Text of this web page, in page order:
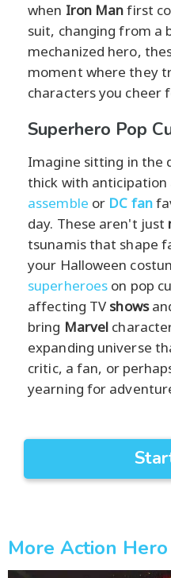
when Iron Manfirst
suit, changing from a
mechanized hero,
moment where they
characters you cheer
Superhero Pop
Imagine sitting in the
thick with
assemble or DC fan
day. These aren't just
tsunamis that shape
your Halloween
superheroes on pop
affecting TV shows
bring Marvel
expanding universe
critic, a fan, or
yearning for
More Action Hero